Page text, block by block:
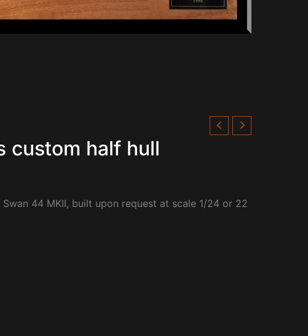
custom half hull
44 MKII, built upon request at scale 1/24 or 22